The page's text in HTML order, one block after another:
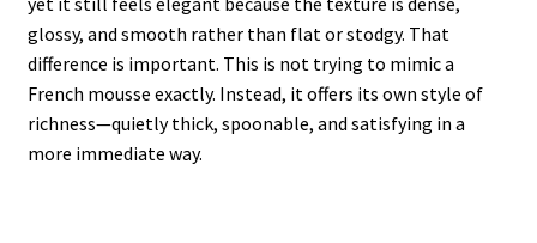
glossy, and smooth rather than flat or stodgy. That
difference is important. This is not trying to mimic a
French mousse exactly. Instead, it offers its own style of
richness—quietly thick, spoonable, and satisfying in a
more immediate way.